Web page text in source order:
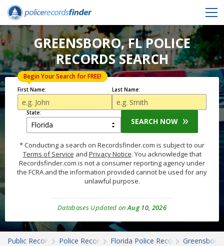
GREENSBORO, FL POLICE
RECORDS SEARCH
First Name:
Begin Your Search for FREE!
Last Name:
State:
SEARCH NOW
* Conducting a search on Recordsfinder.com is subject to our
Terms of Service and Privacy Notice. You acknowledge that
Recordsfinder.com is not a consumer reporting agency under
the FCRA and the information provided cannot be used for any
unlawful purpose.
Databases Updated onAug 10, 2026
Public Records Police Records Florida Police Records Greensboro